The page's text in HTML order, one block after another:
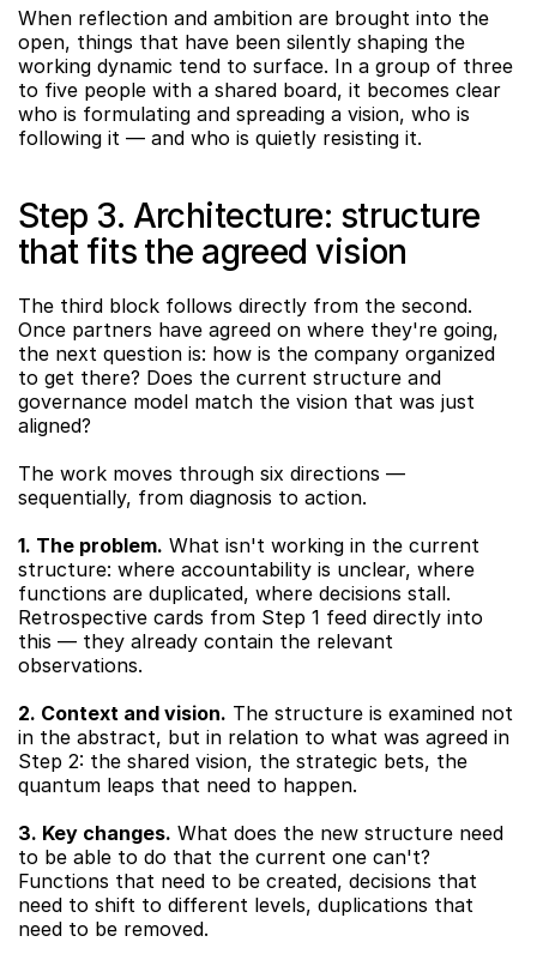
When reflection and ambition are brought into the
open, things that have been silently shaping the
working dynamic tend to surface. In a group of three
to five people with a shared board, it becomes clear
who is formulating and spreading a vision, who is
following it — and who is quietly resisting it.
Step 3. Architecture: structure
that fits the agreed vision
The third block follows directly from the second.
Once partners have agreed on where they're going,
the next question is: how is the company organized
to get there? Does the current structure and
governance model match the vision that was just
aligned?
The work moves through six directions —
sequentially, from diagnosis to action.
1. The problem. What isn't working in the current
structure: where accountability is unclear, where
functions are duplicated, where decisions stall.
Retrospective cards from Step 1 feed directly into
this — they already contain the relevant
observations.
2. Context and vision. The structure is examined not
in the abstract, but in relation to what was agreed in
Step 2: the shared vision, the strategic bets, the
quantum leaps that need to happen.
3. Key changes. What does the new structure need
to be able to do that the current one can't?
Functions that need to be created, decisions that
need to shift to different levels, duplications that
need to be removed.